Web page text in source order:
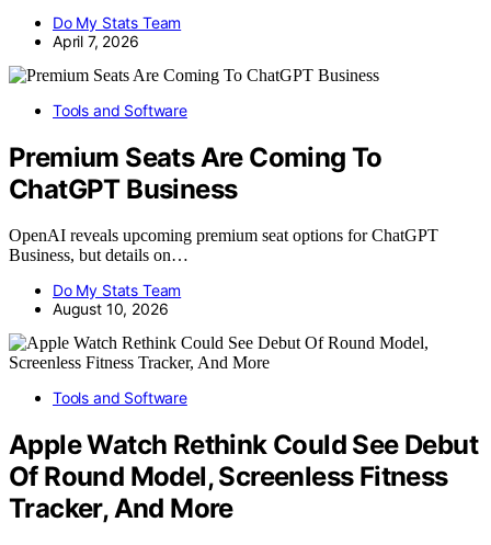
Do My Stats Team
April 7, 2026
Tools and Software
Premium Seats Are Coming To
ChatGPT Business
OpenAI reveals upcoming premium seat options for ChatGPT
Business, but details on…
Do My Stats Team
August 10, 2026
Tools and Software
Apple Watch Rethink Could See Debut
Of Round Model, Screenless Fitness
Tracker, And More